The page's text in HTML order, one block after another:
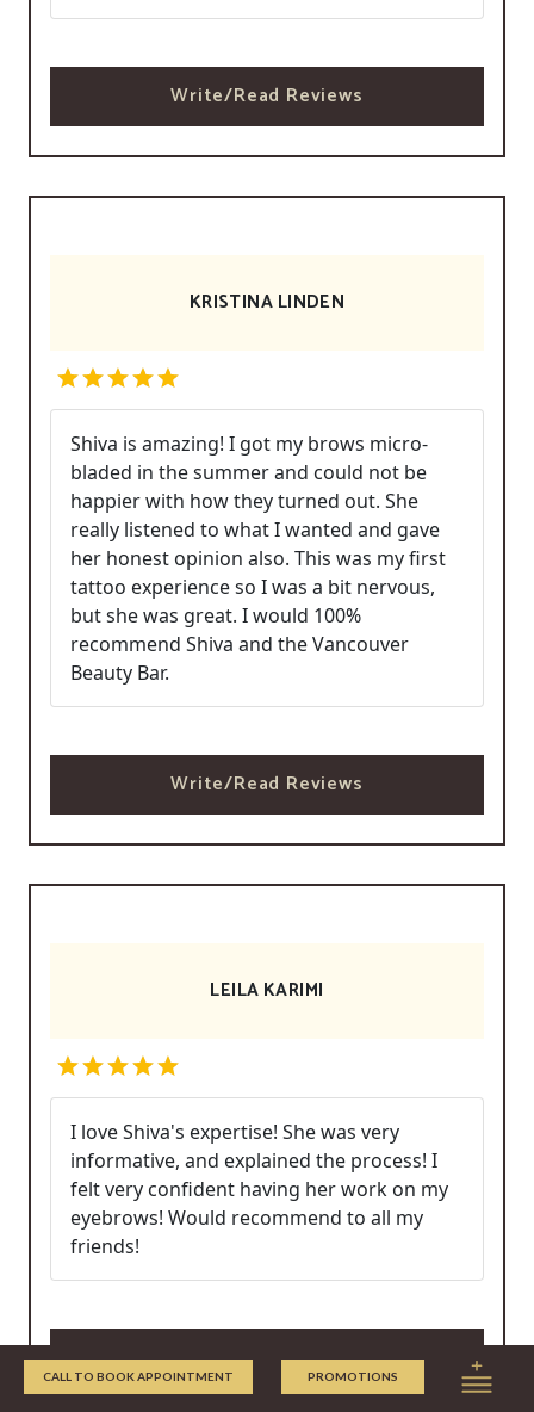
Write/Read Reviews
KRISTINA LINDEN
Shiva is amazing! I got my brows micro-
bladed in the summer and could not be
happier with how they turned out. She
really listened to what I wanted and gave
her honest opinion also. This was my first
tattoo experience so I was a bit nervous,
but she was great. I would 100%
recommend Shiva and the Vancouver
Beauty Bar.
Write/Read Reviews
LEILA KARIMI
I love Shiva's expertise! She was very
informative, and explained the process! I
felt very confident having her work on my
eyebrows! Would recommend to all my
friends!
Write/Read Reviews
CALL TO BOOK APPOINTMENT PROMOTIONS